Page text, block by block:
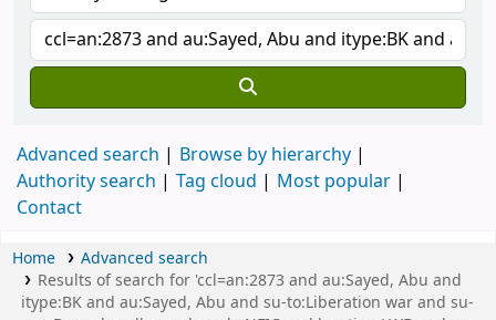
Advanced search
Browse by hierarchy
Authority search
Tag cloud
Most popular
Contact
Home
Advanced search
Results of search for 'ccl=an:2873 and au:Sayed, Abu and
itype:BK and au:Sayed, Abu and su-to:Liberation war and su-